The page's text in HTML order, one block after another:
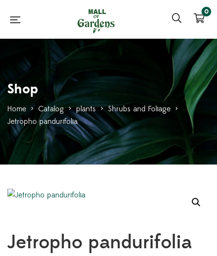
0
Shop
Home > Catalog > plants > Shrubs and Foliage >
Jetropho pandurifolia
Jetropho pandurifolia